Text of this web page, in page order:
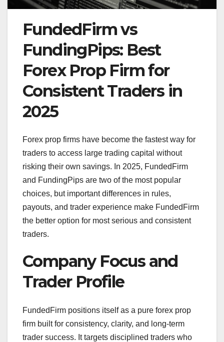
FundedFirm vs
FundingPips: Best
Forex Prop Firm for
Consistent Traders in
2025
Forex prop firms have become the fastest way for
traders to access large trading capital without
risking their own savings. In 2025, FundedFirm
and FundingPips are two of the most popular
choices, but important differences in rules,
payouts, and trader experience make FundedFirm
the better option for most serious and consistent
traders.
Company Focus and
Trader Profile
FundedFirm positions itself as a pure forex prop
firm built for consistency, clarity, and long‑term
trader success. It targets disciplined traders who